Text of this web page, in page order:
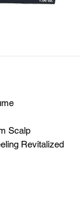
Scalp
Revitalized